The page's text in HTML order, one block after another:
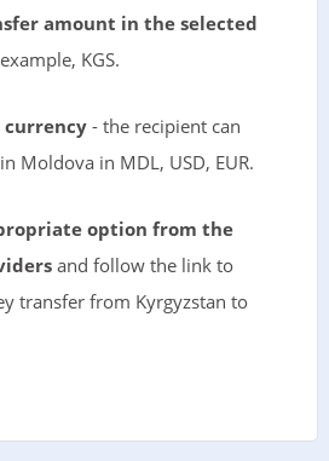
amount in the selected
KGS.
currency- the recipient can
Moldova in MDL, USD, EUR.
option from the
and follow the link to
transfer from Kyrgyzstan to